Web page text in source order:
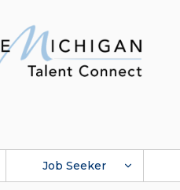
Job Seeker